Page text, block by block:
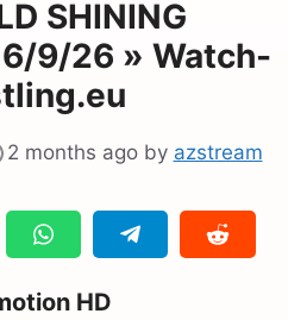
SHINING
9/26 » Watch-
2 months ago by azstream
HD